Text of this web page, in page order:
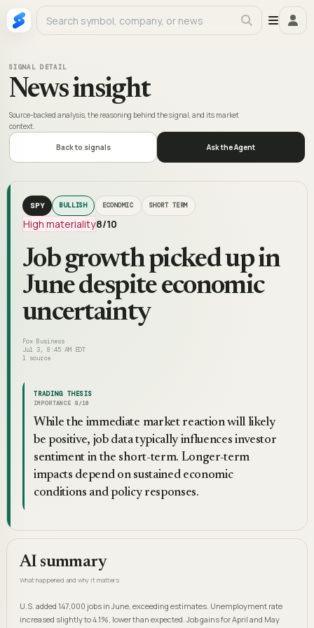
SIGNAL DETAIL
News insight
Source-backed analysis, the reasoning behind the signal, and its market
context.
Back to signals Ask the Agent
SPY BULLISH ECONOMIC SHORT TERM
High materiality8/10
Job growth picked up in
June despite economic
uncertainty
Fox Business
Jul 3, 8:45 AM EDT
1 source
TRADING THESIS
IMPORTANCE 8 /10
While the immediate market reaction will likely
be positive, job data typically influences investor
sentiment in the short-term. Longer-term
impacts depend on sustained economic
conditions and policy responses.
AI summary
What happened and why it matters
U.S. added 147,000 jobs in June, exceeding estimates. Unemployment rate
increased slightly to 4.1%, lower than expected. Job gains for April and May